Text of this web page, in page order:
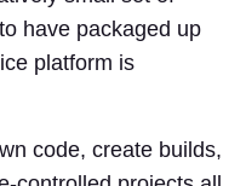
have packaged up
platform is
code, create builds,